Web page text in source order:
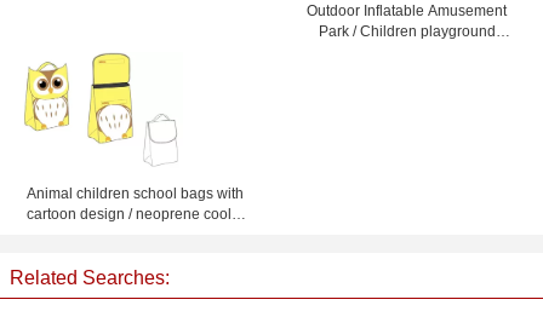
Outdoor Inflatable Amusement
Park / Children playground
Animal children school bags with
cartoon design / neoprene cooler
Related Searches: